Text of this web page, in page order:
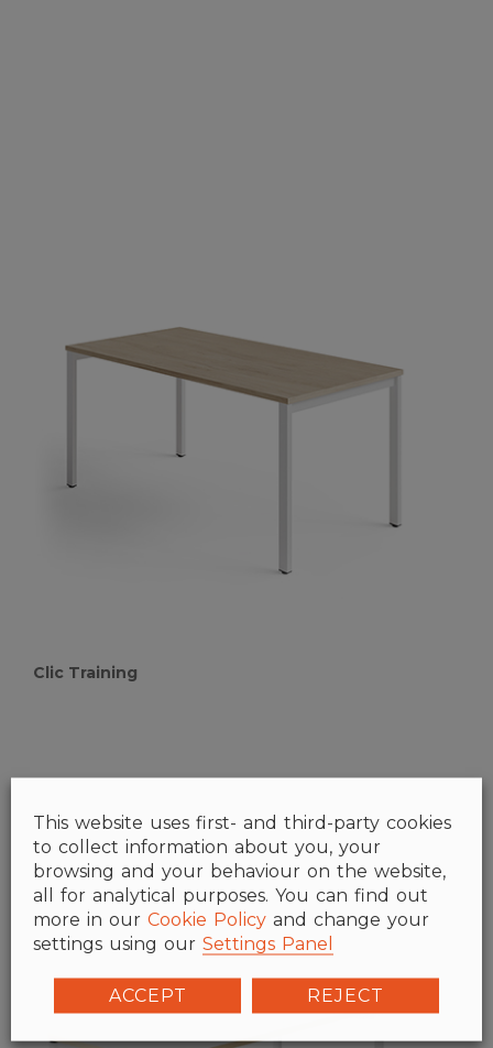
Clic Training
This website uses first- and third-party cookies
to collect information about you, your
browsing and your behaviour on the website,
all for analytical purposes. You can find out
more in our Cookie Policy and change your
settings using our Settings Panel
ACCEPT REJECT